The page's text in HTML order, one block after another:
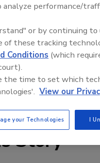
VS1SP sensorless
technology platform.
60 hp; and 460V and
Story
Food
analyze performance/
or by continuing
of these tracking
Conditions (which
the time to set which
View our
your Technologies I